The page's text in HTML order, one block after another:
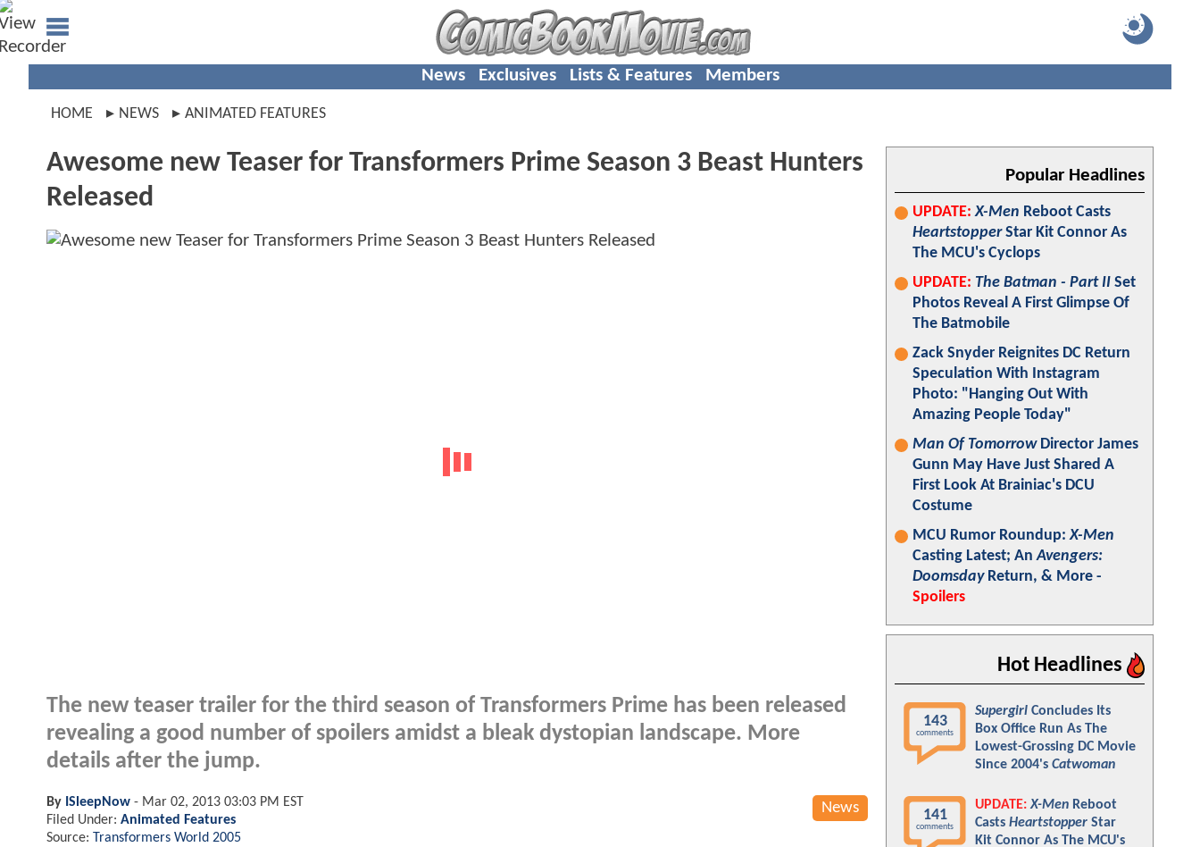
News Exclusives Lists & Features Members
HOME NEWS ANIMATED FEATURES
Awesome new Teaser for Transformers Prime Season 3 Beast Hunters
Released
The new teaser trailer for the third season of Transformers Prime has been released
revealing a good number of spoilers amidst a bleak dystopian landscape. More
details after the jump.
News
By ISleepNow - Mar 02, 2013 03:03 PM EST
Filed Under: Animated Features
Source: Transformers World 2005
Popular Headlines
UPDATE: X-Men Reboot Casts
HeartstopperStar Kit Connor As
The MCU's Cyclops
UPDATE: The Batman - Part II Set
Photos Reveal A First Glimpse Of
The Batmobile
Zack Snyder Reignites DC Return
Speculation With Instagram
Photo: "Hanging Out With
Amazing People Today"
Man Of TomorrowDirector James
Gunn May Have Just Shared A
First Look At Brainiac's DCU
Costume
MCU Rumor Roundup:X-Men
Casting Latest; AnAvengers:
DoomsdayReturn, & More -
Spoilers
Hot Headlines
143
comments
Supergirl Concludes Its
Box Office Run As The
Lowest-Grossing DC Movie
Since 2004's Catwoman
141
comments
UPDATE: X-Men Reboot
Casts Heartstopper Star
Kit Connor As The MCU's